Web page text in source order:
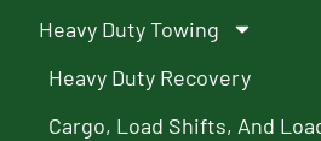
Heavy Duty Towing
Heavy Duty Recovery
Cargo, Load Shifts, And